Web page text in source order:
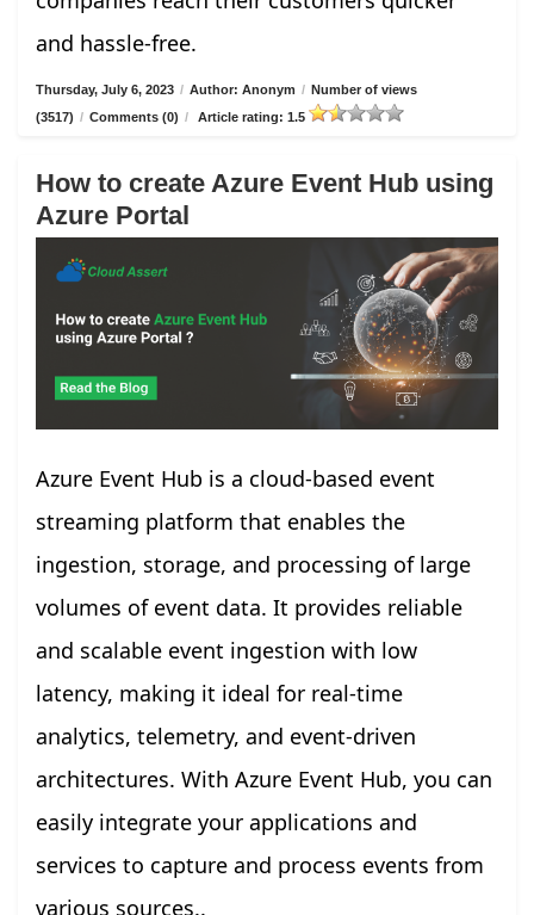
and hassle-free.
Thursday, July 6, 2023 / Author: Anonym / Number of views
(3517) / Comments (0) / Article rating: 1.5
How to create Azure Event Hub using
Azure Portal
Azure Event Hub is a cloud-based event
streaming platform that enables the
ingestion, storage, and processing of large
volumes of event data. It provides reliable
and scalable event ingestion with low
latency, making it ideal for real-time
analytics, telemetry, and event-driven
architectures. With Azure Event Hub, you can
easily integrate your applications and
services to capture and process events from
various sources..